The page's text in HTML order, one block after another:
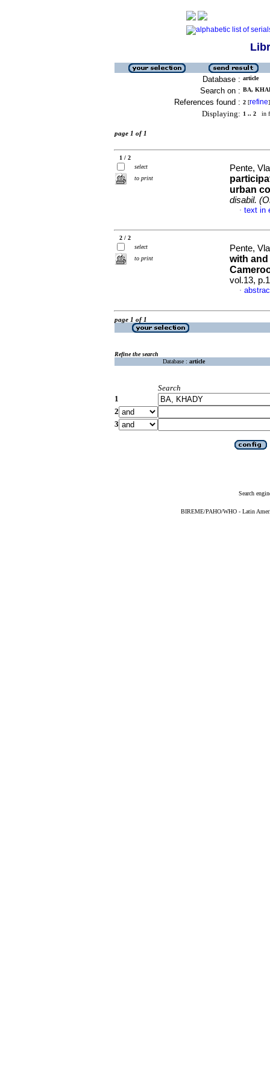
Database : article
Search on : BA,
References found : 2 [refine]
Displaying: 1 .. 2 in
page 1 of 1
1 / 2
select
to print
Pente,
urban
disabil.
· text in
2 / 2
select
to print
Pente,
with
vol.13,
·
page 1 of 1
Refine the search
Database : article
Search
1
2
3
Search
BIREME/PAHO/WHO - Latin